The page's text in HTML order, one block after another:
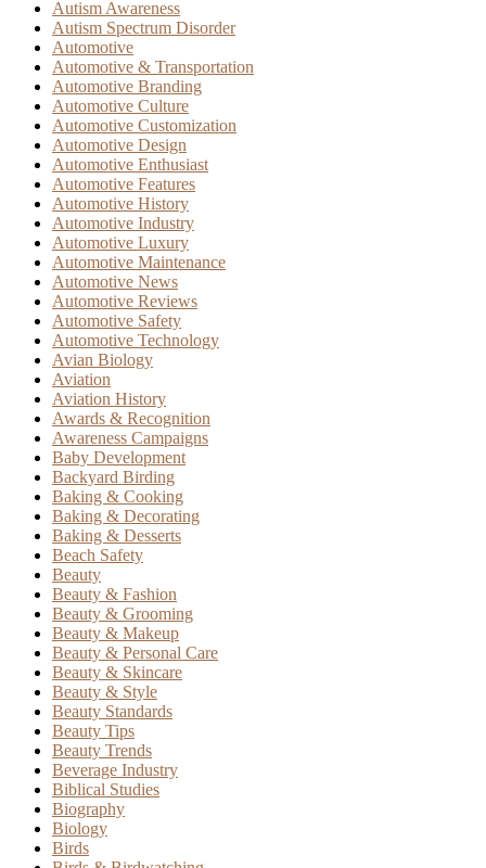
Autism Awareness
Autism Spectrum Disorder
Automotive
Automotive & Transportation
Automotive Branding
Automotive Culture
Automotive Customization
Automotive Design
Automotive Enthusiast
Automotive Features
Automotive History
Automotive Industry
Automotive Luxury
Automotive Maintenance
Automotive News
Automotive Reviews
Automotive Safety
Automotive Technology
Avian Biology
Aviation
Aviation History
Awards & Recognition
Awareness Campaigns
Baby Development
Backyard Birding
Baking & Cooking
Baking & Decorating
Baking & Desserts
Beach Safety
Beauty
Beauty & Fashion
Beauty & Grooming
Beauty & Makeup
Beauty & Personal Care
Beauty & Skincare
Beauty & Style
Beauty Standards
Beauty Tips
Beauty Trends
Beverage Industry
Biblical Studies
Biography
Biology
Birds